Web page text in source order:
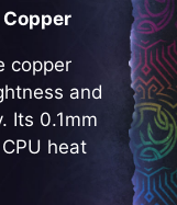
copper
and
Its 0.1mm
heat